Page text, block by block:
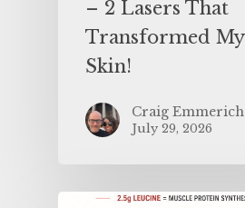
– 2 Lasers That
Transformed My
Skin!
Craig Emmerich
July 29, 2026